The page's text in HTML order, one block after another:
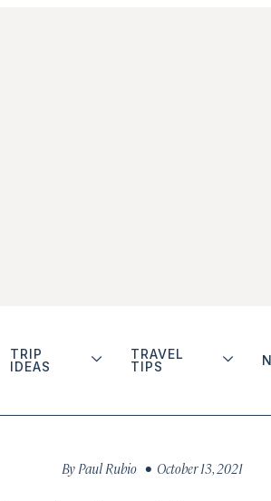
TRIP
IDEAS
TRAVEL
TIPS
By Paul Rubio • October 13, 2021